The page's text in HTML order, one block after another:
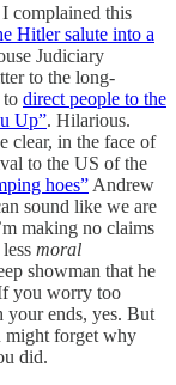
I complained this
Hitler salute into a
Judiciary
to the long-
to direct people to the
Up”. Hilarious.
clear, in the face of
to the US of the
hoes” Andrew
sound like we are
making no claims
moral
showman that he
you worry too
your ends, yes. But
might forget why
did.